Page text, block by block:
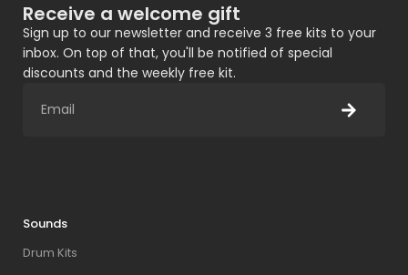
Receive a welcome gift
Sign up to our newsletter and receive 3 free kits to your
inbox. On top of that, you'll be notified of special
discounts and the weekly free kit.
Sounds
Drum Kits